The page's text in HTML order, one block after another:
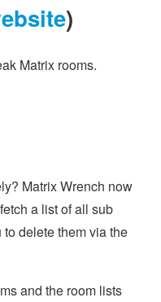
)
Matrix rooms.
Matrix Wrench now
a list of all sub
delete them via the
and the room lists